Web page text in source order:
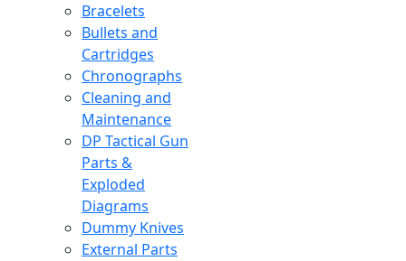
Bracelets
Bullets and
Cartridges
Chronographs
Cleaning and
Maintenance
DP Tactical Gun
Parts &
Exploded
Diagrams
Dummy Knives
External Parts